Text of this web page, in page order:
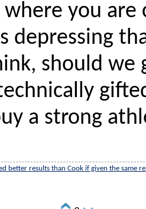
you are
depressing
should we
a strong
better results than Cook if given the same